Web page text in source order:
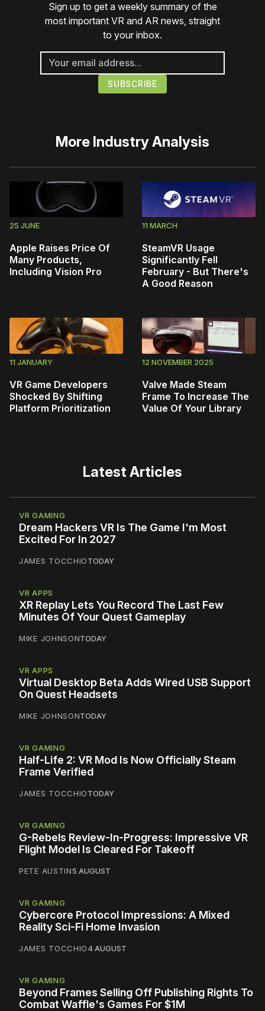
Sign up to get a weekly summary of the
most important VR and AR news, straight
to your inbox.
More Industry Analysis
25 JUNE
Apple Raises Price Of
Many Products,
Including Vision Pro
11 MARCH
SteamVR Usage
Significantly Fell
February - But There's
A Good Reason
11 JANUARY
VR Game Developers
Shocked By Shifting
Platform Prioritization
12 NOVEMBER 2025
Valve Made Steam
Frame To Increase The
Value Of Your Library
Latest Articles
VR GAMING
Dream Hackers VR Is The Game I'm Most
Excited For In 2027
JAMES TOCCHIOTODAY
VR APPS
XR Replay Lets You Record The Last Few
Minutes Of Your Quest Gameplay
MIKE JOHNSONTODAY
VR APPS
Virtual Desktop Beta Adds Wired USB Support
On Quest Headsets
MIKE JOHNSONTODAY
VR GAMING
Half-Life 2: VR Mod Is Now Officially Steam
Frame Verified
JAMES TOCCHIOTODAY
VR GAMING
G-Rebels Review-In-Progress: Impressive VR
Flight Model Is Cleared For Takeoff
PETE AUSTIN5 AUGUST
VR GAMING
Cybercore Protocol Impressions: A Mixed
Reality Sci-Fi Home Invasion
JAMES TOCCHIO4 AUGUST
VR GAMING
Beyond Frames Selling Off Publishing Rights To
Combat Waffle's Games For $1M